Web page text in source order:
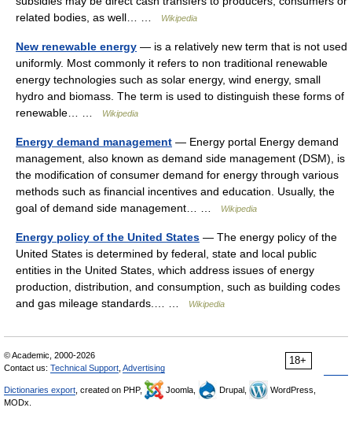
related bodies, as well… …
Wikipedia
New renewable energy — is a relatively new term that is not used
uniformly. Most commonly it refers to non traditional renewable
energy technologies such as solar energy, wind energy, small
hydro and biomass. The term is used to distinguish these forms of
renewable… …
Wikipedia
Energy demand management — Energy portal Energy demand
management, also known as demand side management (DSM), is
the modification of consumer demand for energy through various
methods such as financial incentives and education. Usually, the
goal of demand side management… …
Wikipedia
Energy policy of the United States — The energy policy of the
United States is determined by federal, state and local public
entities in the United States, which address issues of energy
production, distribution, and consumption, such as building codes
and gas mileage standards.… …
Wikipedia
18+
© Academic, 2000-2026
Contact us: Technical Support Advertising
Dictionaries export , created on PHP, Joomla, Drupal,
WordPress,
MODx.